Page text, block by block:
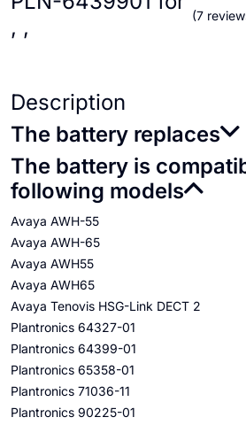
, ,
(7
Description
The battery replaces
The battery is
following models
Avaya AWH-55
Avaya AWH-65
Avaya AWH55
Avaya AWH65
Avaya Tenovis HSG-Link DECT 2
Plantronics 64327-01
Plantronics 64399-01
Plantronics 65358-01
Plantronics 71036-11
Plantronics 90225-01